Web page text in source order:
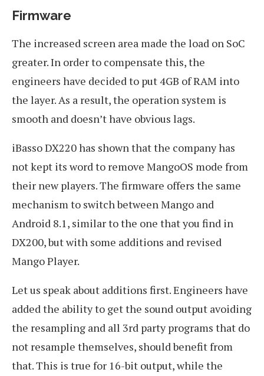
Firmware
The increased screen area made the load on SoC
greater. In order to compensate this, the
engineers have decided to put 4GB of RAM into
the layer. As a result, the operation system is
smooth and doesn’t have obvious lags.
iBasso DX220 has shown that the company has
not kept its word to remove MangoOS mode from
their new players. The firmware offers the same
mechanism to switch between Mango and
Android 8.1, similar to the one that you find in
DX200, but with some additions and revised
Mango Player.
Let us speak about additions first. Engineers have
added the ability to get the sound output avoiding
the resampling and all 3rd party programs that do
not resample themselves, should benefit from
that. This is true for 16-bit output, while the